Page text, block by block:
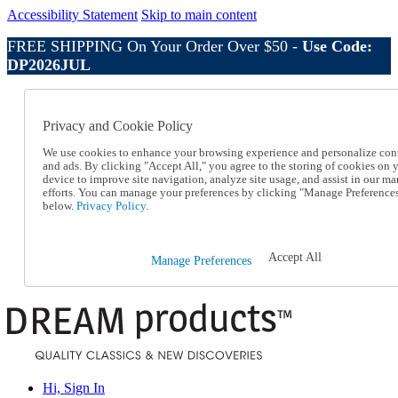
Accessibility Statement Skip to main content
FREE SHIPPING On Your Order Over $50 - Use Code:
DP2026JUL
Online Catalog
Help
Talk to one of our experts:
1-800-410-2153
Help and Frequently Asked Questions
Shipping
Hi, Sign In
Privacy and Cookie Policy
We use cookies to enhance your browsing experience and personalize
and ads. By clicking "Accept All," you agree to the storing of cookies on
device to improve site navigation, analyze site usage, and assist in our
efforts. You can manage your preferences by clicking "Manage
below. Privacy Policy.
Manage Preferences Accept All